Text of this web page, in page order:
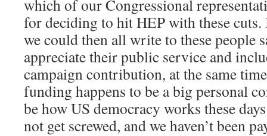
which of our Congressional
for deciding to hit HEP with these
we could then all write to these people
appreciate their public service and
campaign contribution, at the same
funding happens to be a big personal
be how US democracy works these
not get screwed, and we haven’t been